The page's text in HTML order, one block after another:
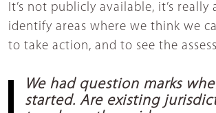
It’s not publicly available, it’s
identify areas where we think we
to take action, and to see the
We had question marks
started. Are existing